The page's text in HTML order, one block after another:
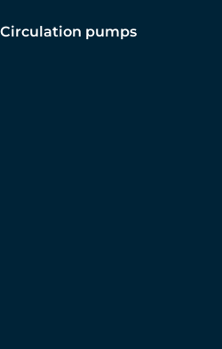
Circulation pumps